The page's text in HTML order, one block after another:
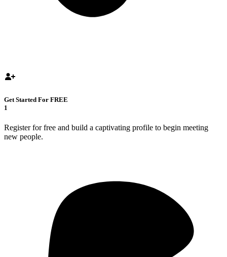
Get Started For FREE
1
Register for free and build a captivating profile to begin meeting
new people.